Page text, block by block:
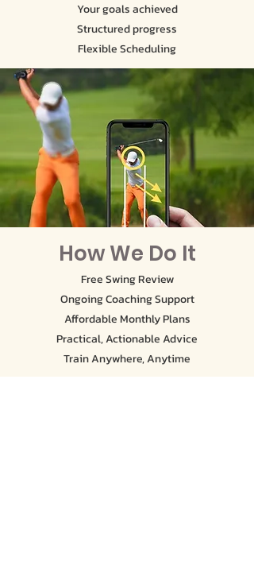
Your goals achieved
Structured progress
Flexible Scheduling
How We Do It
Free Swing Review
Ongoing Coaching Support
Affordable Monthly Plans
Practical, Actionable Advice
Train Anywhere, Anytime